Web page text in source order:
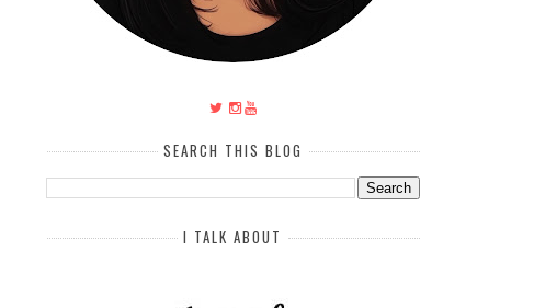
SEARCH THIS BLOG
I TALK ABOUT